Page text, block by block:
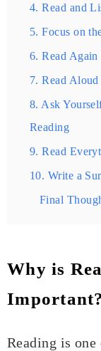
4. Read and
5. Focus on
6. Read
7. Read Aloud
8. Ask
Reading
9. Read
10. Write a
Final
Why is
Important?
Reading is